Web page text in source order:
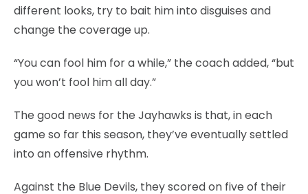
different looks, try to bait him into disguises and
change the coverage up.
“You can fool him for a while,” the coach added, “but
you won’t fool him all day.”
The good news for the Jayhawks is that, in each
game so far this season, they’ve eventually settled
into an offensive rhythm.
Against the Blue Devils, they scored on five of their